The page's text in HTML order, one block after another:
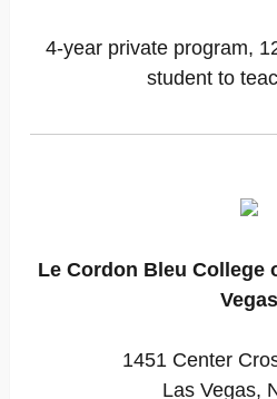
4-year private program,
student to
Le Cordon Bleu College
Vegas
1451 Center
Las Vegas,